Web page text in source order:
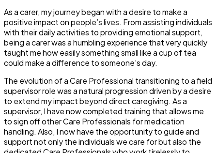
As a carer, my journey began with a desire to make a
positive impact on people’s lives. From assisting individuals
with their daily activities to providing emotional support,
being a carer was a humbling experience that very quickly
taught me how easily something small like a cup of tea
could make a difference to someone’s day.
The evolution of a Care Professional transitioning to a field
supervisor role was a natural progression driven by a desire
to extend my impact beyond direct caregiving. As a
supervisor, I have now completed training that allows me
to sign off other Care Professionals for medication
handling. Also, I now have the opportunity to guide and
support not only the individuals we care for but also the